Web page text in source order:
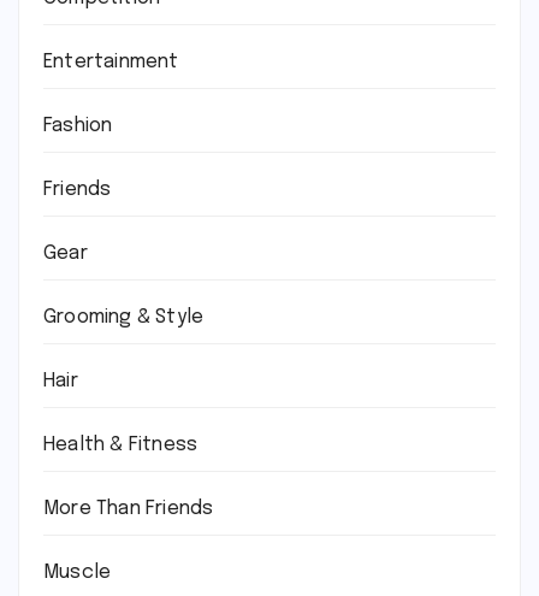
Entertainment
Fashion
Friends
Gear
Grooming & Style
Hair
Health & Fitness
More Than Friends
Muscle